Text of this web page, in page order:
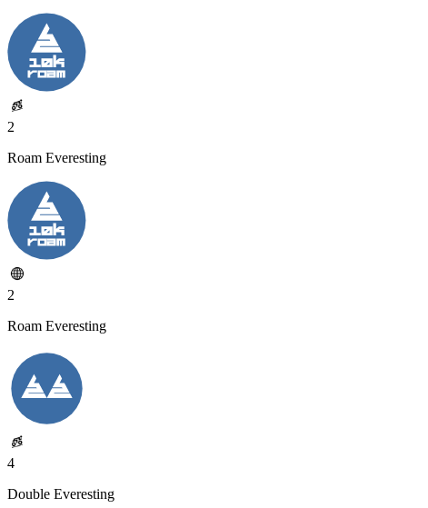
2
Roam Everesting
2
Roam Everesting
4
Double Everesting